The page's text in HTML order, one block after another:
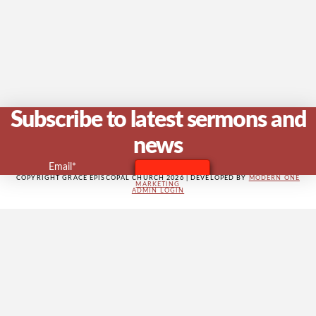
Subscribe to latest sermons and
news
Email*
COPYRIGHT GRACE EPISCOPAL CHURCH 2026 | DEVELOPED BY
MODERN ONE
MARKETING
ADMIN LOGIN